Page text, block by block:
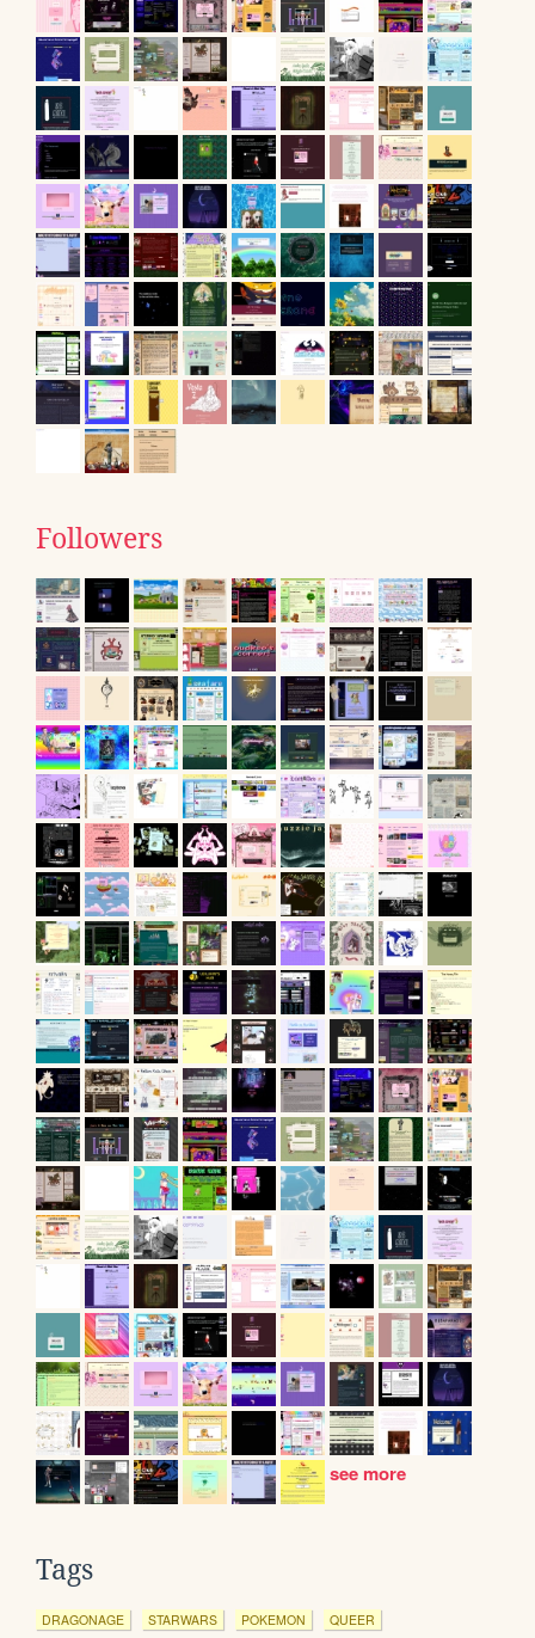
Followers
see more
Tags
DRAGONAGE STARWARS POKEMON QUEER